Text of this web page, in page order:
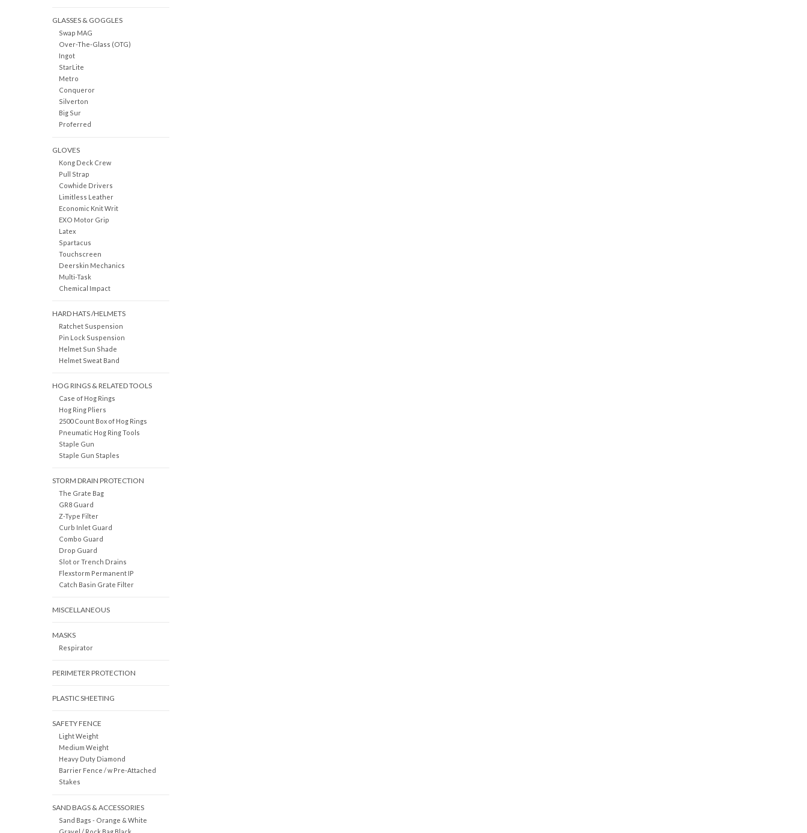
GLASSES & GOGGLES
Swap MAG
Over-The-Glass (OTG)
Ingot
StarLite
Metro
Conqueror
Silverton
Big Sur
Proferred
GLOVES
Kong Deck Crew
Pull Strap
Cowhide Drivers
Limitless Leather
Economic Knit Writ
EXO Motor Grip
Latex
Spartacus
Touchscreen
Deerskin Mechanics
Multi-Task
Chemical Impact
HARD HATS /HELMETS
Ratchet Suspension
Pin Lock Suspension
Helmet Sun Shade
Helmet Sweat Band
HOG RINGS & RELATED TOOLS
Case of Hog Rings
Hog Ring Pliers
2500 Count Box of Hog Rings
Pneumatic Hog Ring Tools
Staple Gun
Staple Gun Staples
STORM DRAIN PROTECTION
The Grate Bag
GR8 Guard
Z-Type Filter
Curb Inlet Guard
Combo Guard
Drop Guard
Slot or Trench Drains
Flexstorm Permanent IP
Catch Basin Grate Filter
MISCELLANEOUS
MASKS
Respirator
PERIMETER PROTECTION
PLASTIC SHEETING
SAFETY FENCE
Light Weight
Medium Weight
Heavy Duty Diamond
Barrier Fence / w Pre-Attached
Stakes
SAND BAGS & ACCESSORIES
Sand Bags - Orange & White
Gravel / Rock Bag Black